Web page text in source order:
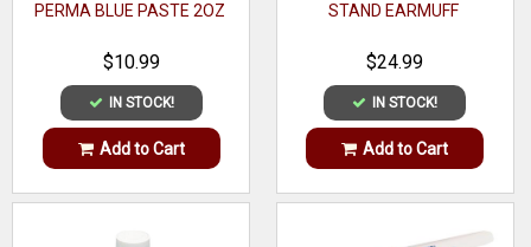
PERMA BLUE PASTE 2OZ
$10.99
IN STOCK!
Add to Cart
STAND EARMUFF
$24.99
IN STOCK!
Add to Cart